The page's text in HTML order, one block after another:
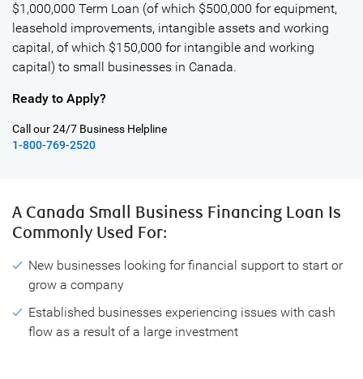
$1,000,000 Term Loan (of which $500,000 for equipment,
leasehold improvements, intangible assets and working
capital, of which $150,000 for intangible and working
capital) to small businesses in Canada.
Ready to Apply?
Call our 24/7 Business Helpline
1-800-769-2520
A Canada Small Business Financing Loan Is
Commonly Used For:
New businesses looking for financial support to start or
grow a company
Established businesses experiencing issues with cash
flow as a result of a large investment